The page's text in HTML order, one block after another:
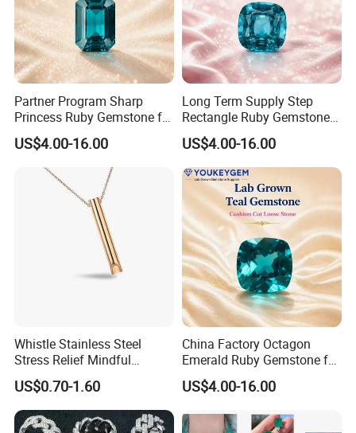
Partner Program Sharp
Princess Ruby Gemstone for
Jewelry Design Loose
Gemstone Natural
Gemstone Partner Price
US$4.00-16.00
Long Term Supply Step
Rectangle Ruby Gemstone
for Jewelry Production
Natural Gemstone Loose
Gemstone Long Term Price
US$4.00-16.00
Whistle Stainless Steel
Stress Relief Mindful
Breathing Necklaces for
Anxiety Breathing Exercises
Meditation No Fade
Necklace
US$0.70-1.60
China Factory Octagon
Emerald Ruby Gemstone for
Jewelry Mounting Natural
Gemstone Loose Gemstone
US$4.00-16.00